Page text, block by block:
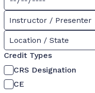
Instructor / Presenter
Location / State
Credit Types
CRS Designation
CE